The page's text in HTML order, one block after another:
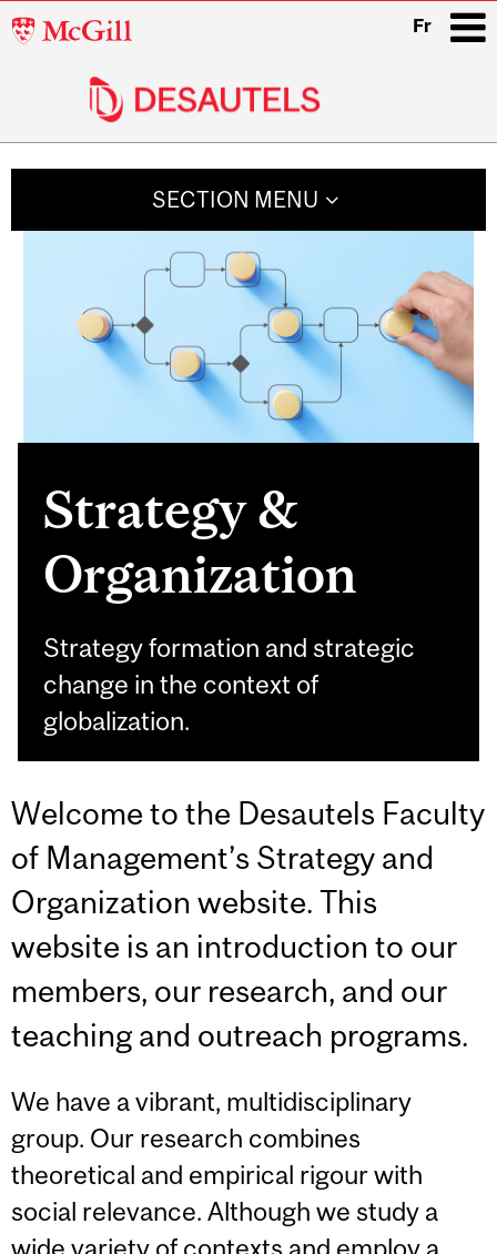
McGill
Fr
SECTION MENU
Strategy &
Organization
Strategy formation and strategic
change in the context of
globalization.
Welcome to the Desautels Faculty
of Management’s Strategy and
Organization website. This
website is an introduction to our
members, our research, and our
teaching and outreach programs.
We have a vibrant, multidisciplinary
group. Our research combines
theoretical and empirical rigour with
social relevance. Although we study a
wide variety of contexts and employ a
Content